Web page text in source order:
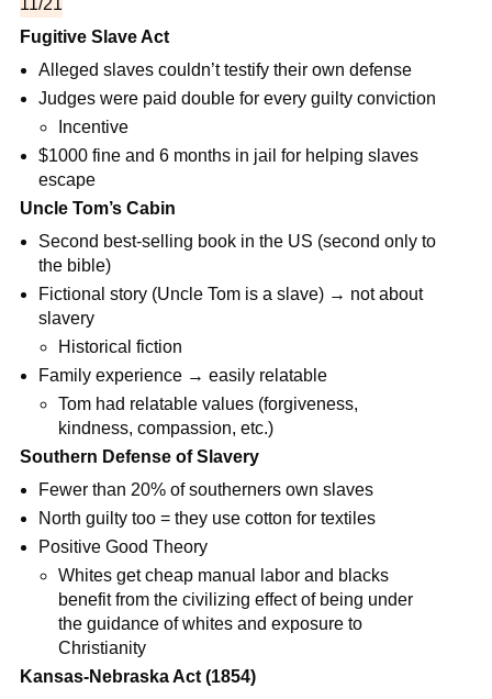
11/21
Fugitive Slave Act
Alleged slaves couldn’t testify their own defense
Judges were paid double for every guilty conviction
Incentive
$1000 fine and 6 months in jail for helping slaves
escape
Uncle Tom’s Cabin
Second best-selling book in the US (second only to
the bible)
Fictional story (Uncle Tom is a slave) → not about
slavery
Historical fiction
Family experience → easily relatable
Tom had relatable values (forgiveness,
kindness, compassion, etc.)
Southern Defense of Slavery
Fewer than 20% of southerners own slaves
North guilty too = they use cotton for textiles
Positive Good Theory
Whites get cheap manual labor and blacks
benefit from the civilizing effect of being under
the guidance of whites and exposure to
Christianity
Kansas-Nebraska Act (1854)